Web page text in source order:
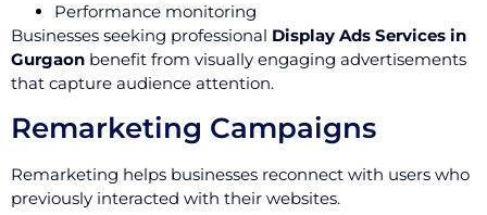
Performance monitoring
Businesses seeking professional Display Ads Services in
Gurgaon benefit from visually engaging advertisements
that capture audience attention.
Remarketing Campaigns
Remarketing helps businesses reconnect with users who
previously interacted with their websites.